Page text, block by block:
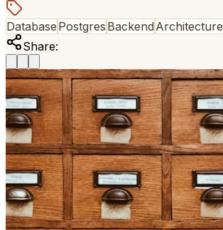
Database Postgres BackendArchitecture
Share: